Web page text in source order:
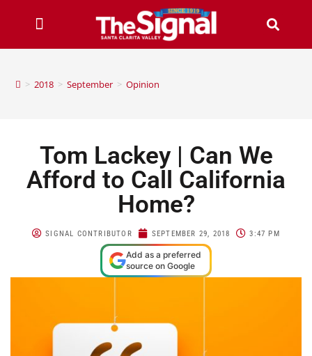
> 2018 > September > Opinion
Tom Lackey | Can We
Afford to Call California
Home?
SIGNAL CONTRIBUTOR SEPTEMBER 29, 2018 3:47 PM
Add as a preferred
source on Google